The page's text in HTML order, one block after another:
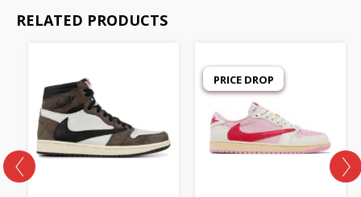
RELATED PRODUCTS
PRICE DROP